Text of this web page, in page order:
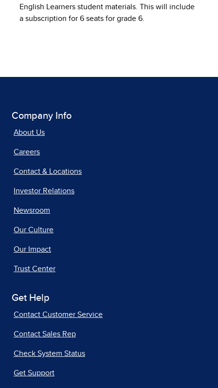
English Learners student materials. This will include
a subscription for 6 seats for grade 6.
Company Info
About Us
Careers
Contact & Locations
Investor Relations
Newsroom
Our Culture
Our Impact
Trust Center
Get Help
Contact Customer Service
Contact Sales Rep
Check System Status
Get Support